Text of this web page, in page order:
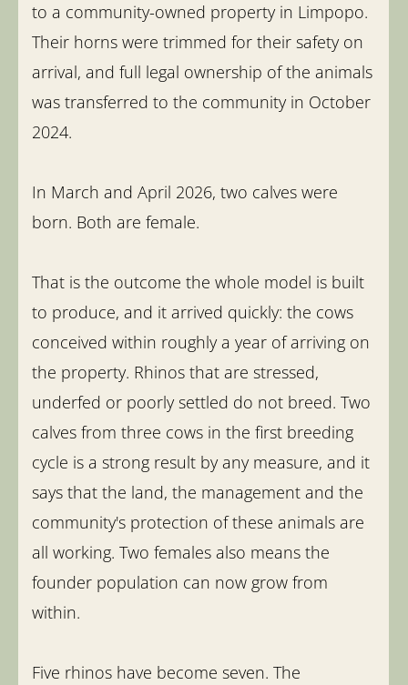
to a community-owned property in Limpopo.
Their horns were trimmed for their safety on
arrival, and full legal ownership of the animals
was transferred to the community in October
2024.
In March and April 2026, two calves were
born. Both are female.
That is the outcome the whole model is built
to produce, and it arrived quickly: the cows
conceived within roughly a year of arriving on
the property. Rhinos that are stressed,
underfed or poorly settled do not breed. Two
calves from three cows in the first breeding
cycle is a strong result by any measure, and it
says that the land, the management and the
community's protection of these animals are
all working. Two females also means the
founder population can now grow from
within.
Five rhinos have become seven. The